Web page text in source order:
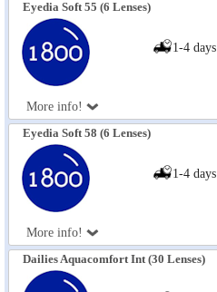
Eyedia Soft 55 (6 Lenses)
More info!
1-4 days
Eyedia Soft 58 (6 Lenses)
More info!
1-4 days
Dailies Aquacomfort Int (30 Lenses)